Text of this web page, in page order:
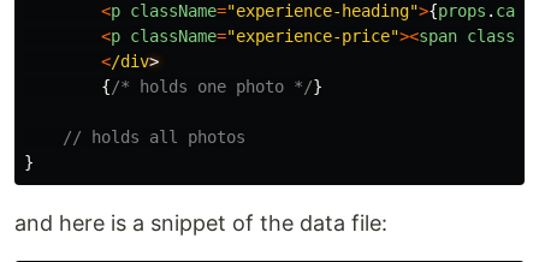
<p className="experience-heading">{props . card
<p className="experience-price"><span
</div
{/* holds one photo */}
// holds all photos
}
and here is a snippet of the data file: